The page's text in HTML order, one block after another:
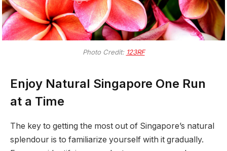
Photo Credit: 123RF
Enjoy Natural Singapore One Run
at a Time
The key to getting the most out of Singapore’s natural
splendour is to familiarize yourself with it gradually.